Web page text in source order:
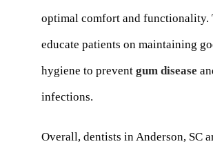
optimal comfort and functionality.
educate patients on maintaining
hygiene to prevent gum disease
infections.
Overall, dentists in Anderson, SC